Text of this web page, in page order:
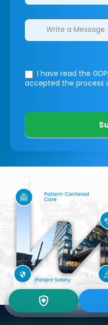
I have read the
accepted the process